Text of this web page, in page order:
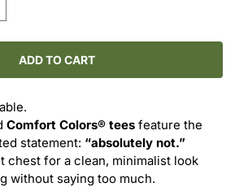
ADD TO CART
Comfort Colors® tees feature the
statement: “absolutely not.”
chest for a clean, minimalist look
without saying too much.